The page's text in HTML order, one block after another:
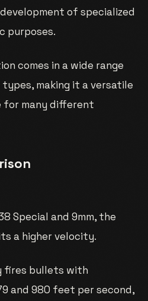
of specialized
purposes.
comes in a wide range
making it a versatile
for many different
Special and 9mm, the
a higher velocity.
fires bullets with
and 980 feet per second,